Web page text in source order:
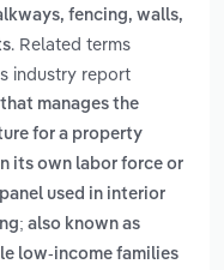
fencing, walls,
. Related terms
industry report
manages the
for a property
its own labor force or
used in interior
also known as
low-income families